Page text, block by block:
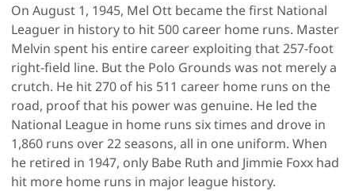
On August 1, 1945, Mel Ott became the first National
Leaguer in history to hit 500 career home runs. Master
Melvin spent his entire career exploiting that 257-foot
right-field line. But the Polo Grounds was not merely a
crutch. He hit 270 of his 511 career home runs on the
road, proof that his power was genuine. He led the
National League in home runs six times and drove in
1,860 runs over 22 seasons, all in one uniform. When
he retired in 1947, only Babe Ruth and Jimmie Foxx had
hit more home runs in major league history.